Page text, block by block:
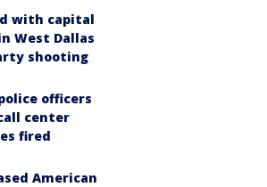
with capital
West Dallas
shooting
officers
center
fired
American